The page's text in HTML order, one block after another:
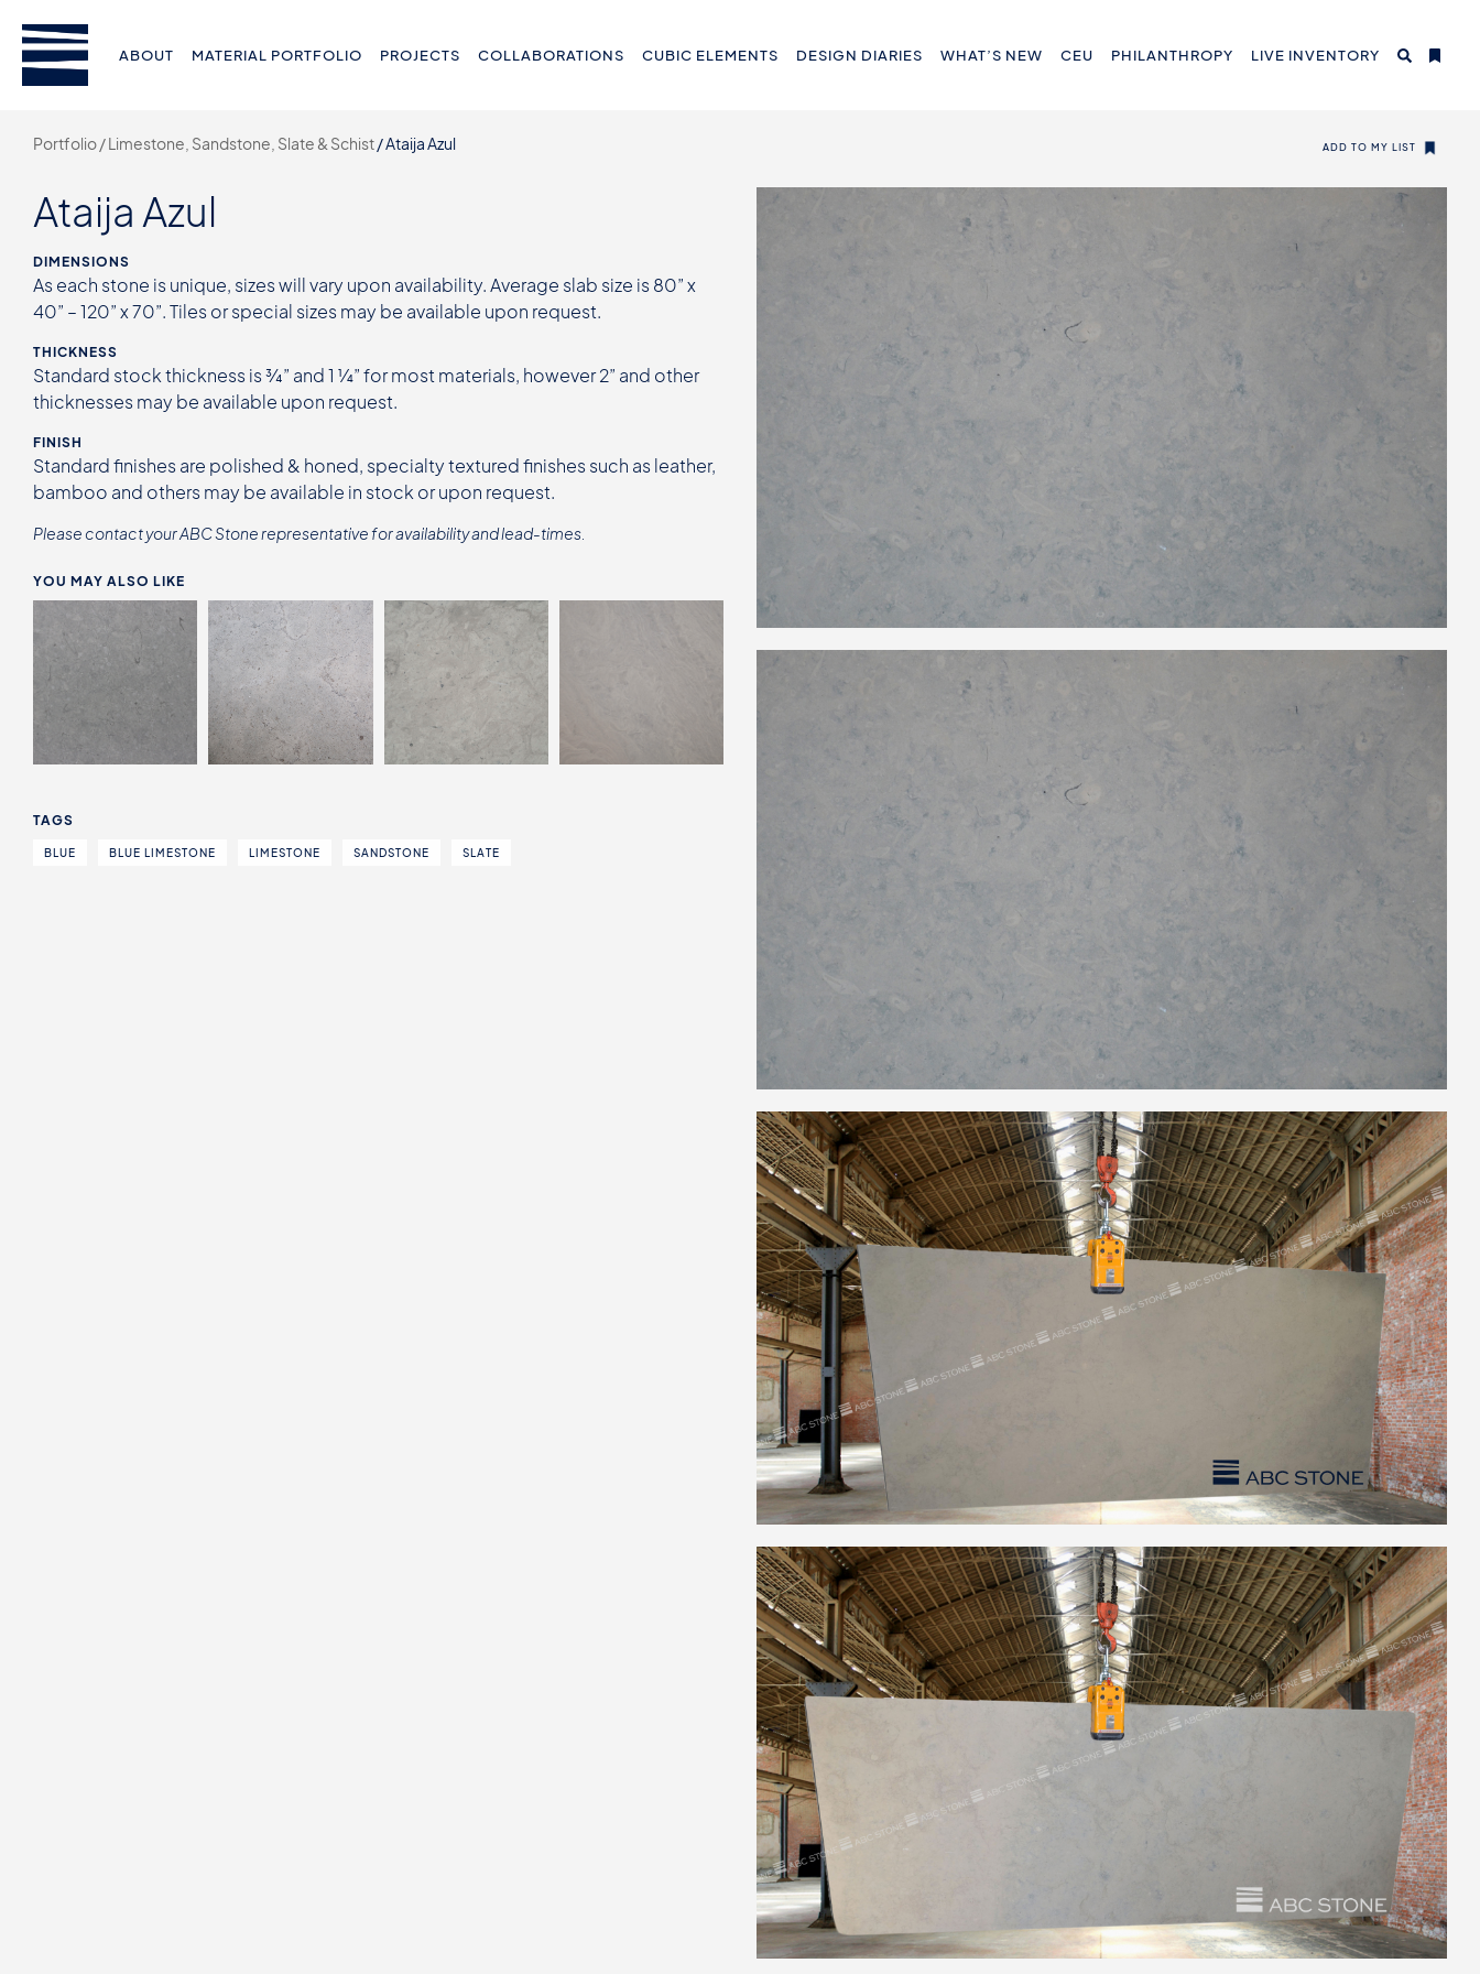
ABOUT MATERIAL PORTFOLIO PROJECTS COLLABORATIONS CUBIC ELEMENTS DESIGN DIARIES WHAT’S NEW CEU PHILANTHROPY LIVE INVENTORY
Portfolio /Limestone, Sandstone, Slate & Schist/Ataija Azul ADD TO MY LIST
Ataija Azul
DIMENSIONS
As each stone is unique, sizes will vary upon availability. Average slab size is 80” x
40” – 120” x 70”. Tiles or special sizes may be available upon request.
THICKNESS
Standard stock thickness is ¾” and 1 ¼” for most materials, however 2” and other
thicknesses may be available upon request.
FINISH
Standard finishes are polished & honed, specialty textured finishes such as leather,
bamboo and others may be available in stock or upon request.
Please contact your ABC Stone representative for availability and lead-times.
YOU MAY ALSO LIKE
TAGS
BLUE BLUE LIMESTONE LIMESTONE SANDSTONE SLATE